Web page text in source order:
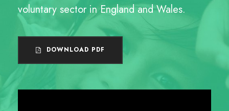
voluntary sector in England and Wales.
DOWNLOAD PDF